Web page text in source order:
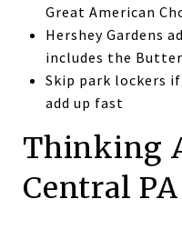
Great American
Hershey Gardens
includes the
Skip park lockers
add up fast
Thinking
Central